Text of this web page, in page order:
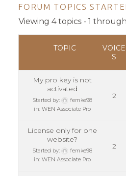
FORUM TOPICS
Viewing 4 topics - 1
TOPIC
VOICE
S
My pro key is not
activated
Started by:
femke98
in:WEN Associate Pro
2
License only for one
website?
Started by:
femke98
in:WEN Associate Pro
2